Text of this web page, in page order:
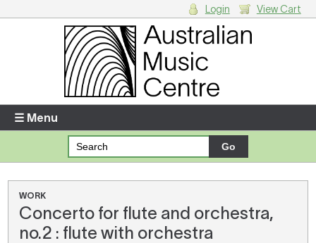
Enter your username and password
Forgotten your username or password?
There are no items in your shopping cart.
Login View Cart
☰ Menu
WORK
Concerto for flute and orchestra,
no.2 : flute with orchestra